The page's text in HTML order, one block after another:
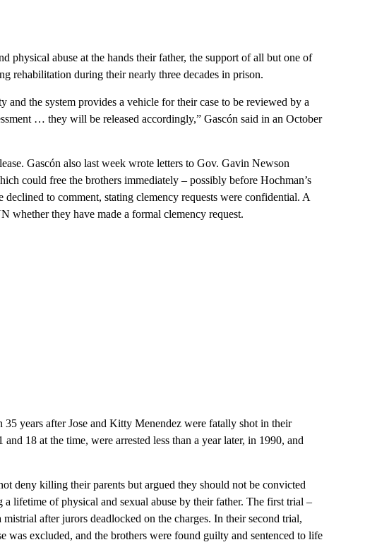
physical abuse at the hands their father, the support of all but one of
rehabilitation during their nearly three decades in prison.
and the system provides a vehicle for their case to be reviewed by a
… they will be released accordingly,” Gascón said in an October
Gascón also last week wrote letters to Gov. Gavin Newson
could free the brothers immediately – possibly before Hochman’s
to comment, stating clemency requests were confidential. A
whether they have made a formal clemency request.
35 years after Jose and Kitty Menendez were fatally shot in their
18 at the time, were arrested less than a year later, in 1990, and
deny killing their parents but argued they should not be convicted
a lifetime of physical and sexual abuse by their father. The first trial –
after jurors deadlocked on the charges. In their second trial,
was excluded, and the brothers were found guilty and sentenced to life